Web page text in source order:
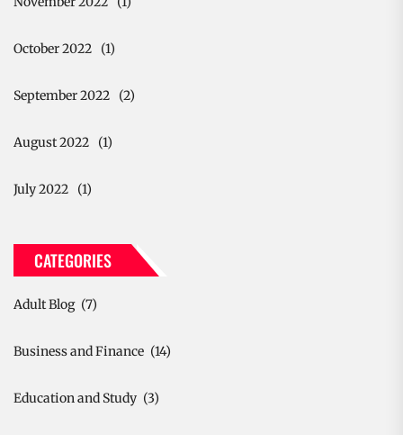
October 2022 (1)
September 2022 (2)
August 2022 (1)
July 2022 (1)
CATEGORIES
Adult Blog (7)
Business and Finance (14)
Education and Study (3)